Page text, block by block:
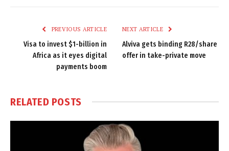
PREVIOUS ARTICLE
Visa to invest $1-billion in
Africa as it eyes digital
payments boom
NEXT ARTICLE
Alviva gets binding R28/share
offer in take-private move
RELATED POSTS